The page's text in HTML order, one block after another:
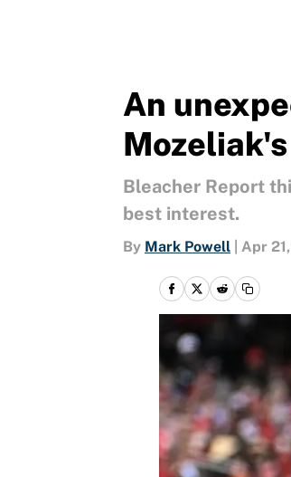
An
Bleacher Report
best interest.
By Mark Powell Apr